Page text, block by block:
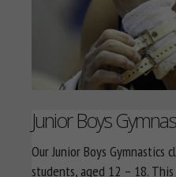
Junior Boys
Our Junior Boys Gymnastics
students, aged 12 – 18.